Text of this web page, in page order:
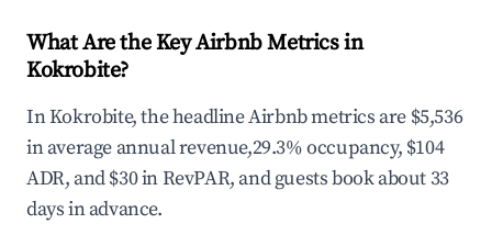
What Are the Key Airbnb Metrics in
Kokrobite?
In Kokrobite, the headline Airbnb metrics are $5,536
in average annual revenue,29.3% occupancy, $104
ADR, and $30 in RevPAR, and guests book about 33
days in advance.